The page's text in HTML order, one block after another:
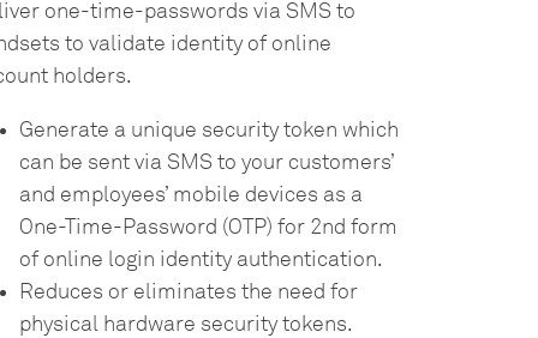
one-time-passwords via SMS to
to validate identity of online
holders.
Generate a unique security token which
can be sent via SMS to your customers’
and employees’ mobile devices as a
One-Time-Password (OTP) for 2nd form
of online login identity authentication.
Reduces or eliminates the need for
physical hardware security tokens.